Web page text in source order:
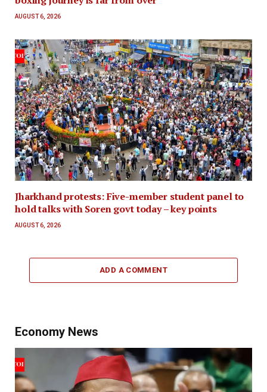
AUGUST 6, 2026
Jharkhand protests: Five-member student panel to
hold talks with Soren govt today – key points
AUGUST 6, 2026
ADD A COMMENT
Economy News